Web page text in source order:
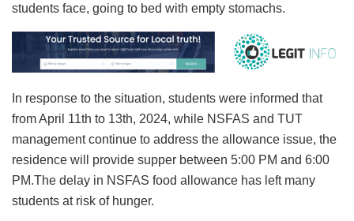
students face, going to bed with empty stomachs.
In response to the situation, students were informed that
from April 11th to 13th, 2024, while NSFAS and TUT
management continue to address the allowance issue, the
residence will provide supper between 5:00 PM and 6:00
PM.The delay in NSFAS food allowance has left many
students at risk of hunger.